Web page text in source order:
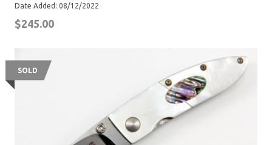
Date Added: 08/12/2022
$245.00
SOLD